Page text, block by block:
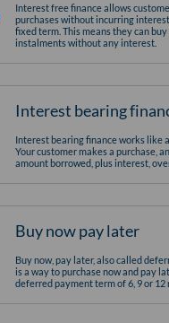
Interest free finance allows
purchases without incurring
fixed term. This means they can
instalments without any interest.
Interest bearing
Interest bearing finance works like
Your customer makes a purchase,
amount borrowed, plus interest,
Buy now pay later
Buy now, pay later, also called
is a way to purchase now and pay
deferred payment term of 6, 9 or 12